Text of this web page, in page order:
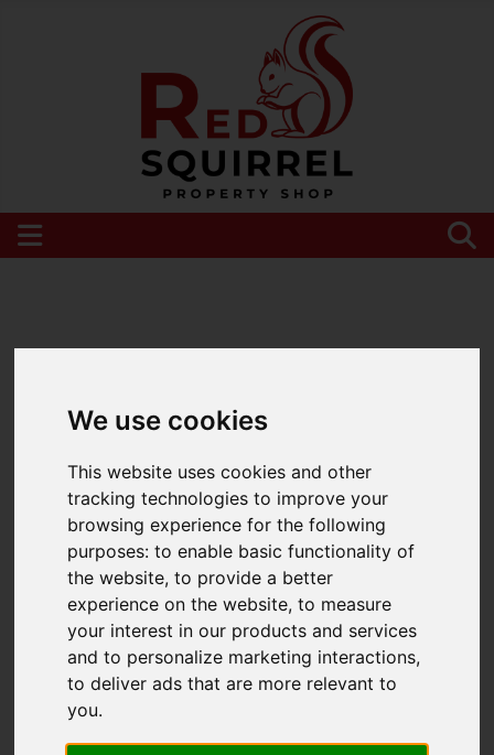
We use cookies
This website uses cookies and other
tracking technologies to improve your
browsing experience for the following
purposes:to enable basic functionality of
the website,to provide a better
experience on the website,to measure
your interest in our products and services
and to personalize marketing interactions,
to deliver ads that are more relevant to
you.
You are here:Home
For Sale
3 Bedroom Property For Sale The Green,
Cowes
enable functionality cookies